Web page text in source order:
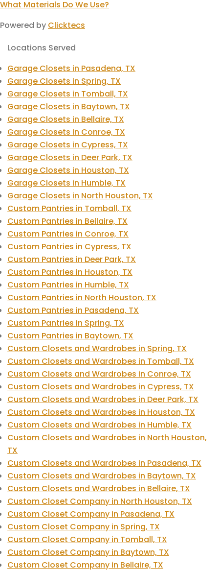
What Materials Do We Use?
Powered by Clicktecs
Locations Served
Garage Closets in Pasadena, TX
Garage Closets in Spring, TX
Garage Closets in Tomball, TX
Garage Closets in Baytown, TX
Garage Closets in Bellaire, TX
Garage Closets in Conroe, TX
Garage Closets in Cypress, TX
Garage Closets in Deer Park, TX
Garage Closets in Houston, TX
Garage Closets in Humble, TX
Garage Closets in North Houston, TX
Custom Pantries in Tomball, TX
Custom Pantries in Bellaire, TX
Custom Pantries in Conroe, TX
Custom Pantries in Cypress, TX
Custom Pantries in Deer Park, TX
Custom Pantries in Houston, TX
Custom Pantries in Humble, TX
Custom Pantries in North Houston, TX
Custom Pantries in Pasadena, TX
Custom Pantries in Spring, TX
Custom Pantries in Baytown, TX
Custom Closets and Wardrobes in Spring, TX
Custom Closets and Wardrobes in Tomball, TX
Custom Closets and Wardrobes in Conroe, TX
Custom Closets and Wardrobes in Cypress, TX
Custom Closets and Wardrobes in Deer Park, TX
Custom Closets and Wardrobes in Houston, TX
Custom Closets and Wardrobes in Humble, TX
Custom Closets and Wardrobes in North Houston,
TX
Custom Closets and Wardrobes in Pasadena, TX
Custom Closets and Wardrobes in Baytown, TX
Custom Closets and Wardrobes in Bellaire, TX
Custom Closet Company in North Houston, TX
Custom Closet Company in Pasadena, TX
Custom Closet Company in Spring, TX
Custom Closet Company in Tomball, TX
Custom Closet Company in Baytown, TX
Custom Closet Company in Bellaire, TX